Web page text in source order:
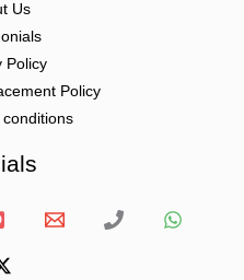
Us
Policy
Policy